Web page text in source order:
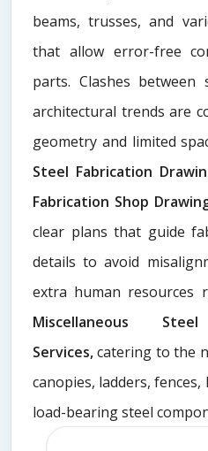
beams, trusses, and
that allow error-free
parts. Clashes
architectural trends are
geometry and limited
Steel Fabrication
Fabrication Shop
clear plans that guide
details to avoid
extra human resources
Miscellaneous
Services,catering to the
canopies, ladders,
load-bearing steel